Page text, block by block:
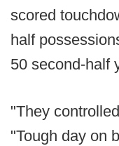
scored
half
50 second-half
"They
"Tough day on